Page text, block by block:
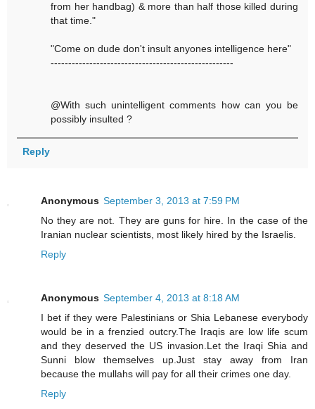
from her handbag) & more than half those killed during
that time."
"Come on dude don't insult anyones intelligence here"
----------------------------------------------------
@With such unintelligent comments how can you be
possibly insulted ?
Reply
Anonymous September 3, 2013 at 7:59 PM
No they are not. They are guns for hire. In the case of the
Iranian nuclear scientists, most likely hired by the Israelis.
Reply
Anonymous September 4, 2013 at 8:18 AM
I bet if they were Palestinians or Shia Lebanese everybody
would be in a frenzied outcry.The Iraqis are low life scum
and they deserved the US invasion.Let the Iraqi Shia and
Sunni blow themselves up.Just stay away from Iran
because the mullahs will pay for all their crimes one day.
Reply